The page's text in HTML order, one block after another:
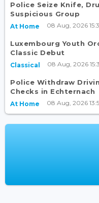
Police Seize Knife,
Suspicious Group
At Home 08 Aug, 2026
Luxembourg Youth
Classic Debut
Classical 08 Aug, 2026
Police Withdraw
Checks in Echternach
At Home 08 Aug, 2026